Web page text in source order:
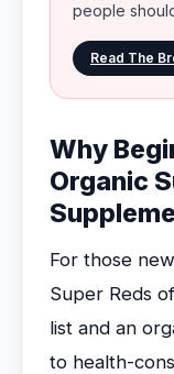
people
Read The
Why
Organic
For those
Super Reds
list and an
to health-